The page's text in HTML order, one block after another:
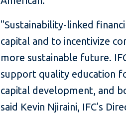
"Sustainability-linked
capital and to incentivize
more sustainable future.
support quality education
capital development, and
said Kevin Njiraini, IFC's